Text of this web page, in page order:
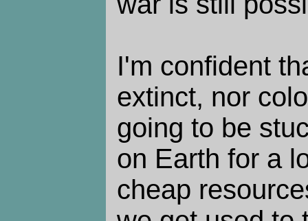
I'm confident
extinct, nor
going to be
on Earth for a
cheap